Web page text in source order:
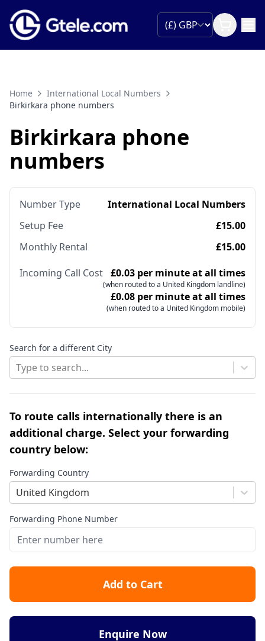
Home
International Local Numbers
Birkirkara phone numbers
Birkirkara phone
numbers
Number Type
International Local Numbers
Setup Fee
£15.00
Monthly Rental
£15.00
Incoming Call Cost £0.03 per minute at all times
(when routed to a United Kingdom landline)
£0.08 per minute at all times
(when routed to a United Kingdom mobile)
Search for a different City
Type to search...
To route calls internationally there is an
additional charge. Select your forwarding
country below:
Forwarding Country
United Kingdom
Forwarding Phone Number
Add to Cart
Enquire Now